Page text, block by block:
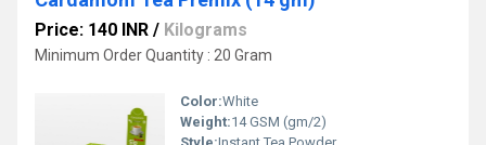
Price: 140 INR / Kilograms
Minimum Order Quantity : 20 Gram
Color:White
Weight:14 GSM (gm/2)